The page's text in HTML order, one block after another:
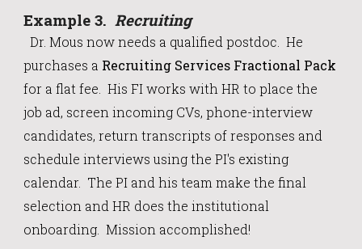
Example3. Recruiting
Dr. Mous now needs a qualified postdoc. He
purchases a Recruiting Services Fractional Pack
for a flat fee. His FI works with HR to place the
job ad, screen incoming CVs, phone-interview
candidates, return transcripts of responses and
schedule interviews using the PI's existing
calendar. The PI and his team make the final
selection and HR does the institutional
onboarding. Mission accomplished!